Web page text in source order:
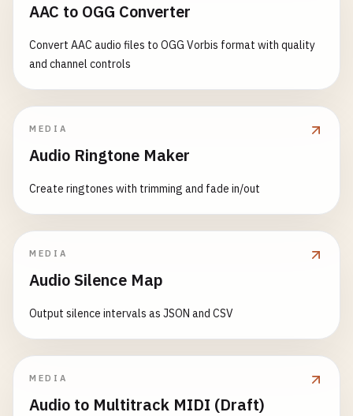
AAC to OGG Converter
Convert AAC audio files to OGG Vorbis format with quality
and channel controls
MEDIA
Audio Ringtone Maker
Create ringtones with trimming and fade in/out
MEDIA
Audio Silence Map
Output silence intervals as JSON and CSV
MEDIA
Audio to Multitrack MIDI (Draft)